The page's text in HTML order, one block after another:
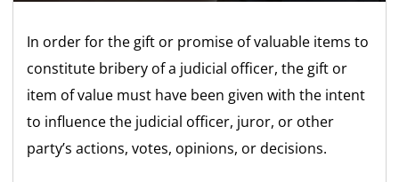
In order for the gift or promise of valuable items to
constitute bribery of a judicial officer, the gift or
item of value must have been given with the intent
to influence the judicial officer, juror, or other
party’s actions, votes, opinions, or decisions.